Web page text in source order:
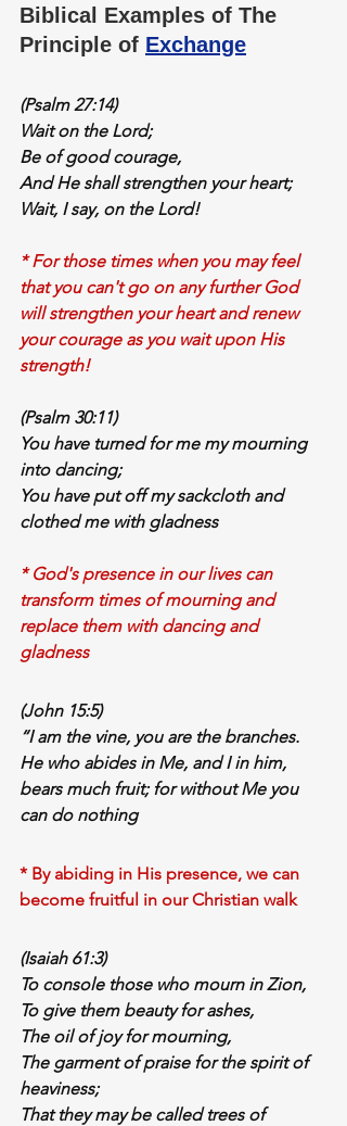
Biblical Examples of The
Principle of Exchange
(Psalm 27:14)
Wait on the Lord;
Be of good courage,
And He shall strengthen your heart;
Wait, I say, on the Lord!
* For those times when you may feel
that you can't go on any further God
will strengthen your heart and renew
your courage as you wait upon His
strength!
(Psalm 30:11)
You have turned for me my mourning
into dancing;
You have put off my sackcloth and
clothed me with gladness
* God's presence in our lives can
transform times of mourning and
replace them with dancing and
gladness
(John 15:5)
“I am the vine, you are the branches.
He who abides in Me, and I in him,
bears much fruit; for without Me you
can do nothing
* By abiding in His presence, we can
become fruitful in our Christian walk
(Isaiah 61:3)
To console those who mourn in Zion,
To give them beauty for ashes,
The oil of joy for mourning,
The garment of praise for the spirit of
heaviness;
That they may be called trees of